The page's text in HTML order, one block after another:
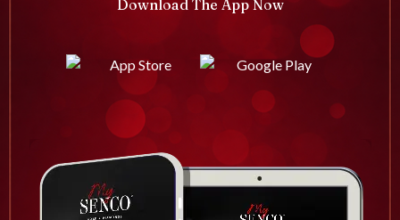
Download The App Now